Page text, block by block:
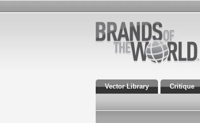
Vector Library Critique